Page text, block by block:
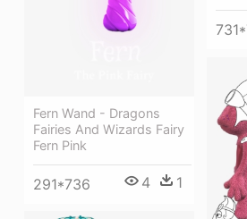
Fern Wand - Dragons
Fairies And Wizards Fairy
Fern Pink
291*736 4 1